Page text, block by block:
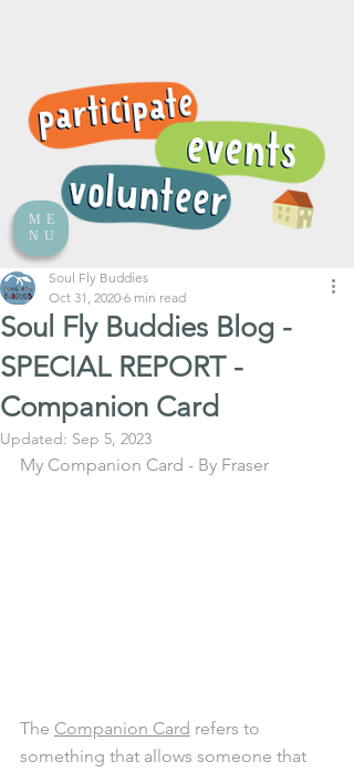
ME
NU
Soul Fly Buddies Blog -
SPECIAL REPORT -
Companion Card
Soul Fly Buddies
Oct 31, 2020 6 min read
Updated: Sep 5, 2023
My Companion Card - By Fraser
The Companion Card refers to
something that allows someone that